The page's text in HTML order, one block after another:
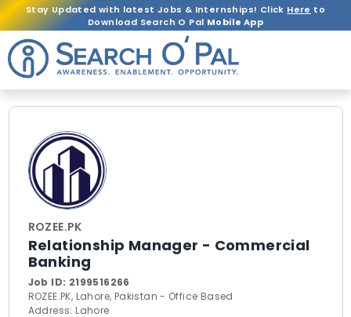
Stay Updated with latest Jobs & Internships! Click Here to
Download Search O Pal Mobile App
ROZEE.PK
Relationship Manager - Commercial
Banking
Job ID: 2199516266
ROZEE.PK, Lahore, Pakistan - Office Based
Address: Lahore